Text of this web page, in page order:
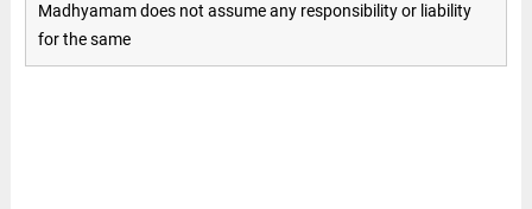
Madhyamam does not assume any responsibility or liability
for the same